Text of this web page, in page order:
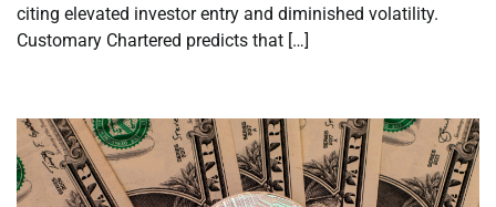
citing elevated investor entry and diminished volatility.
Customary Chartered predicts that […]